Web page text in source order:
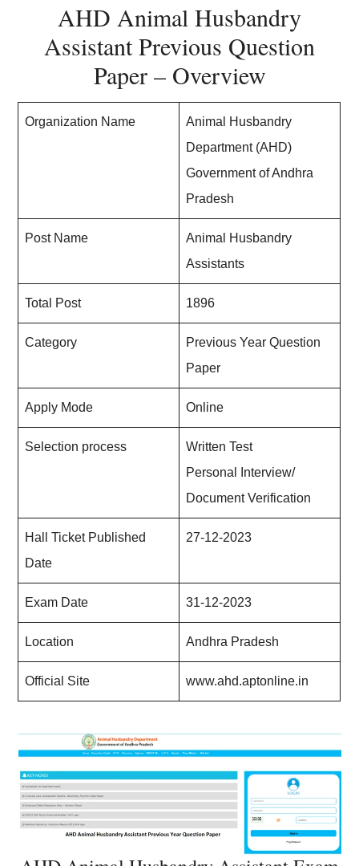
AHD Animal Husbandry
Assistant Previous Question
Paper – Overview
Organization Name
Animal Husbandry
Department (AHD)
Government of Andhra
Pradesh
Post Name
Animal Husbandry
Assistants
Total Post 1896
Category
Previous Year Question
Paper
Apply Mode Online
Selection process
Written Test
Personal Interview/
Document Verification
Hall Ticket Published
Date
27-12-2023
Exam Date 31-12-2023
Location Andhra Pradesh
Official Site www.ahd.aptonline.in